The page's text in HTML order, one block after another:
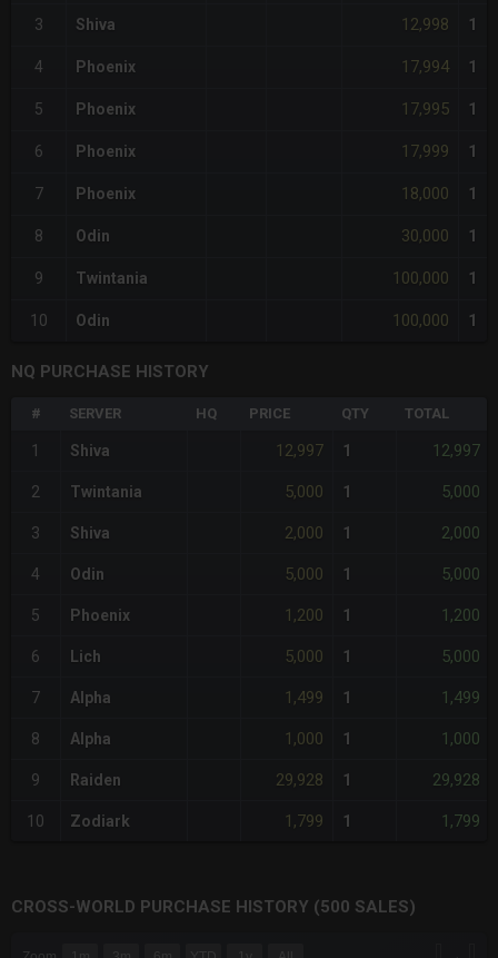
3 Shiva 12,998 1
4 Phoenix 17,994 1
5 Phoenix 17,995 1
6 Phoenix 17,999 1
7 Phoenix 18,000 1
8 Odin 30,000 1
9 Twintania 100,000 1
10 Odin 100,000 1
NQ PURCHASE HISTORY
# SERVER HQ PRICE QTY TOTAL
1 Shiva 12,997 1 12,997
2 Twintania 5,000 1 5,000
3 Shiva 2,000 1 2,000
4 Odin 5,000 1 5,000
5 Phoenix 1,200 1 1,200
6 Lich 5,000 1 5,000
7 Alpha 1,499 1 1,499
8 Alpha 1,000 1 1,000
9 Raiden 29,928 1 29,928
10 Zodiark 1,799 1 1,799
CROSS-WORLD PURCHASE HISTORY (500 SALES)